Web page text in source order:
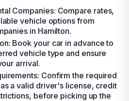
Companies: Compare rates,
vehicle options from
in Hamilton.
Book your car in advance to
vehicle type and ensure
arrival.
Confirm the required
a valid driver's license, credit
before picking up the